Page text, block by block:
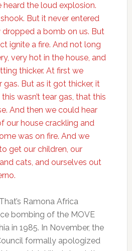
heard the loud explosion.
But it never entered
a bomb on us. But
ignite a fire. And not long
very hot in the house, and
thicker. At first we
But as it got thicker, it
wasn’t tear gas, that this
And then we could hear
our house crackling and
was on fire. And we
get our children, our
cats, and ourselves out
Ramona Africa
bombing of the MOVE
in 1985. In November, the
formally apologized